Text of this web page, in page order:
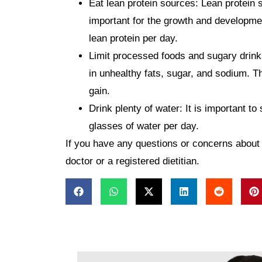
Eat lean protein sources: Lean protein
important for the growth and
lean protein per day.
Limit processed foods and sugary
in unhealthy fats, sugar, and sodium.
gain.
Drink plenty of water: It is important to
glasses of water per day.
If you have any questions or concerns
doctor or a registered dietitian.